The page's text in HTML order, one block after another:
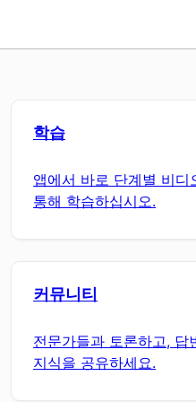
학습
앱에서 바로 단계별 비
통해 학습하십시오.
커뮤니티
전문가들과 토론하고, 답
지식을 공유하세요.